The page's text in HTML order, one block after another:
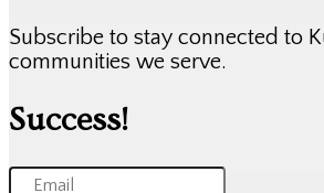
Subscribe to stay connected to
communities we serve.
Success!